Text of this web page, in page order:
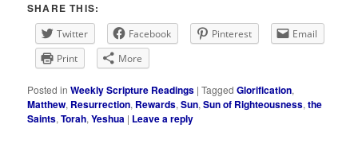
SHARE THIS:
Twitter Facebook Pinterest
Email
Print
More
Posted in Weekly Scripture Readings |Tagged Glorification,
Matthew, Resurrection, Rewards,Sun,Sun of Righteousness,the
Saints,Torah,Yeshua | Leave a reply